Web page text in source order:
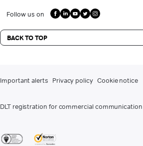
Follow us on
BACK TO TOP
Important alerts Privacy policy Cookie notice
DLT registration for commercial communication